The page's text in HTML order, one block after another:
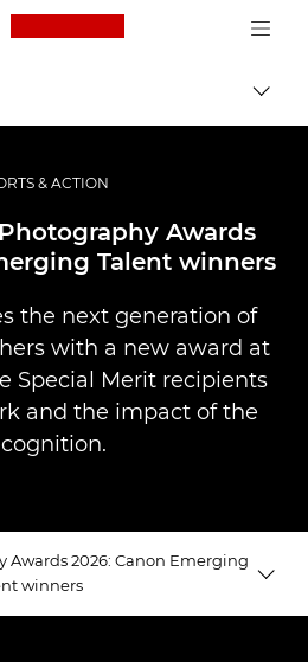
Canon Logo, back
Professional Photography & Video
& ACTION
Awards
Talent winners
the next generation of
with a new award at
Special Merit recipients
and the impact of the
Awards 2026: Canon Emerging
winners